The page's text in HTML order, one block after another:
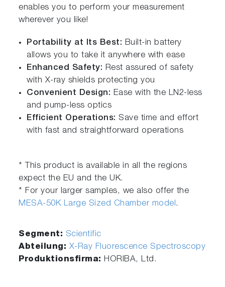
enables you to perform your measurement
wherever you like!
Portability a t Its Best: Built-in battery
allows you to take it anywhere with ease
Enhanced Safety: Rest assured of safety
with X-ray shields protecting you
Convenient Design: Ease with the LN2-less
and pump-less optics
Efficient Operations: Save time and effort
with fast and straightforward operations
* This product is available in all the regions
expect the EU and the UK.
* For your larger samples, we also offer the
MESA-50K Large Sized Chamber model.
Segment: Scientific
Abteilung: X-Ray Fluorescence Spectroscopy
Produktionsfirma:HORIBA, Ltd.